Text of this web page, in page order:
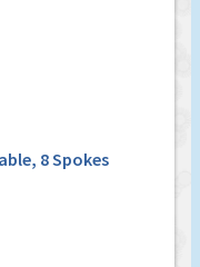
8 Spokes